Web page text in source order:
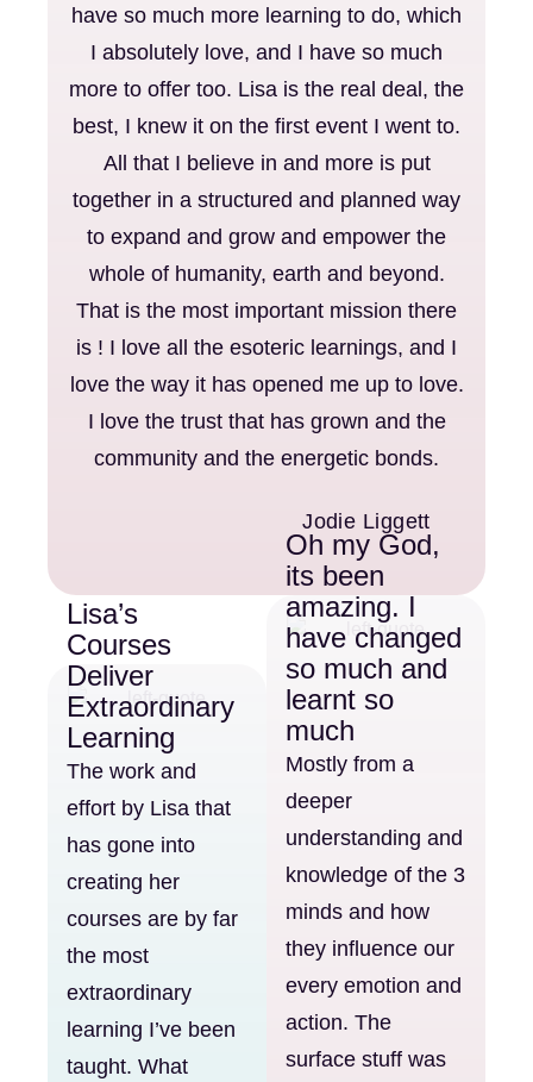
have so much more learning to do, which
I absolutely love, and I have so much
more to offer too. Lisa is the real deal, the
best, I knew it on the first event I went to.
All that I believe in and more is put
together in a structured and planned way
to expand and grow and empower the
whole of humanity, earth and beyond.
That is the most important mission there
is ! I love all the esoteric learnings, and I
love the way it has opened me up to love.
I love the trust that has grown and the
community and the energetic bonds.
Jodie Liggett
Lisa’s
Courses
Deliver
Extraordinary
Learning
The work and
effort by Lisa that
has gone into
creating her
courses are by far
the most
extraordinary
learning I’ve been
taught. What
Oh my God,
its been
amazing. I
have changed
so much and
learnt so
much
Mostly from a
deeper
understanding and
knowledge of the 3
minds and how
they influence our
every emotion and
action. The
surface stuff was